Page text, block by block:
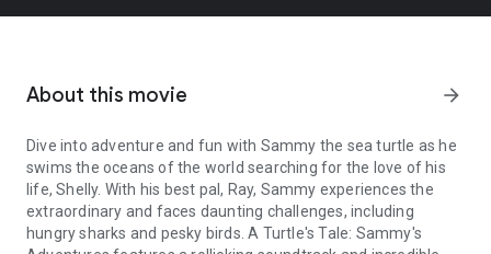
About this movie arrow_forward
Dive into adventure and fun with Sammy the sea turtle as he
swims the oceans of the world searching for the love of his
life, Shelly. With his best pal, Ray, Sammy experiences the
extraordinary and faces daunting challenges, including
hungry sharks and pesky birds. A Turtle's Tale: Sammy's